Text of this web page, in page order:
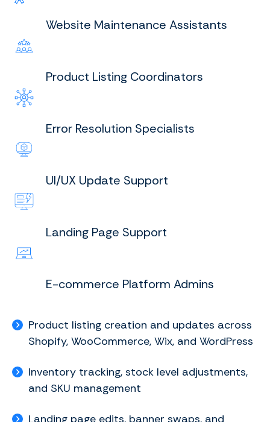
Website Maintenance Assistants
Product Listing Coordinators
Error Resolution Specialists
UI/UX Update Support
Landing Page Support
E-commerce Platform Admins
Product listing creation and updates across
Shopify, WooCommerce, Wix, and WordPress
Inventory tracking, stock level adjustments,
and SKU management